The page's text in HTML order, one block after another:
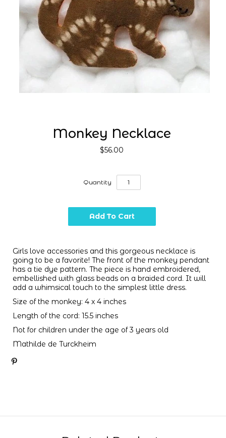
Monkey Necklace
$56.00
Quantity
Girls love accessories and this gorgeous necklace is
going to be a favorite! The front of the monkey pendant
has a tie dye pattern. The piece is hand embroidered,
embellished with glass beads on a braided cord. It will
add a whimsical touch to the simplest little dress.
Size of the monkey: 4 x 4 inches
Length of the cord: 15.5 inches
Not for children under the age of 3 years old
Mathilde de Turckheim